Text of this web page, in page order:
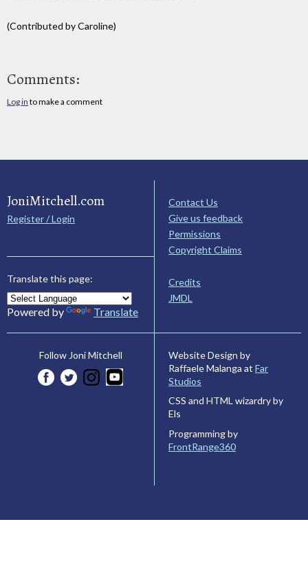
(Contributed by Caroline)
Comments:
Log in to make a comment
JoniMitchell.com
Register / Login
Translate this page:
Powered by Translate
Contact Us
Give us feedback
Permissions
Copyright Claims
Credits
JMDL
Follow Joni Mitchell
Website Design by
Raffaele Malanga at Far
Studios
CSS and HTML wizardry by
Els
Programming by
FrontRange360